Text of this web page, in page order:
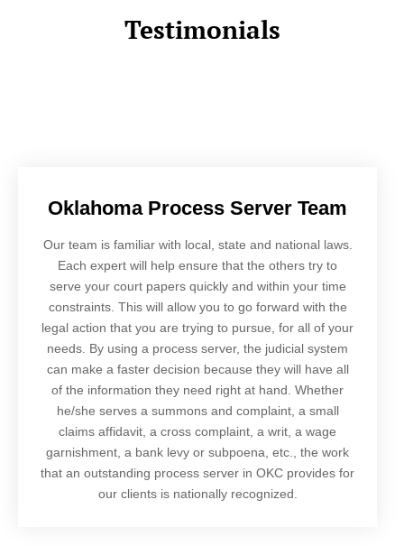
Testimonials
Oklahoma Process Server Team
Our team is familiar with local, state and national laws.
Each expert will help ensure that the others try to
serve your court papers quickly and within your time
constraints. This will allow you to go forward with the
legal action that you are trying to pursue, for all of your
needs. By using a process server, the judicial system
can make a faster decision because they will have all
of the information they need right at hand. Whether
he/she serves a summons and complaint, a small
claims affidavit, a cross complaint, a writ, a wage
garnishment, a bank levy or subpoena, etc., the work
that an outstanding process server in OKC provides for
our clients is nationally recognized.